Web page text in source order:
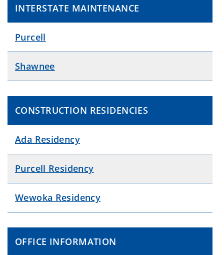
INTERSTATE MAINTENANCE
Purcell
Shawnee
CONSTRUCTION RESIDENCIES
Ada Residency
Purcell Residency
Wewoka Residency
OFFICE INFORMATION